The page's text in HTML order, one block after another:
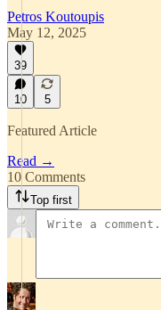
Petros Koutoupis
May 12, 2025
39
10 5
Featured Article
Read →
10 Comments
Top first